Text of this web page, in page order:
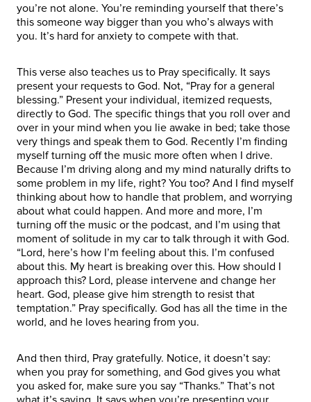
you’re not alone. You’re reminding yourself that there’s
this someone way bigger than you who’s always with
you. It’s hard for anxiety to compete with that.
This verse also teaches us to Pray specifically. It says
present your requests to God. Not, “Pray for a general
blessing.” Present your individual, itemized requests,
directly to God. The specific things that you roll over and
over in your mind when you lie awake in bed; take those
very things and speak them to God. Recently I’m finding
myself turning off the music more often when I drive.
Because I’m driving along and my mind naturally drifts to
some problem in my life, right? You too? And I find myself
thinking about how to handle that problem, and worrying
about what could happen. And more and more, I’m
turning off the music or the podcast, and I’m using that
moment of solitude in my car to talk through it with God.
“Lord, here’s how I’m feeling about this. I’m confused
about this. My heart is breaking over this. How should I
approach this? Lord, please intervene and change her
heart. God, please give him strength to resist that
temptation.” Pray specifically. God has all the time in the
world, and he loves hearing from you.
And then third, Pray gratefully. Notice, it doesn’t say:
when you pray for something, and God gives you what
you asked for, make sure you say “Thanks.” That’s not